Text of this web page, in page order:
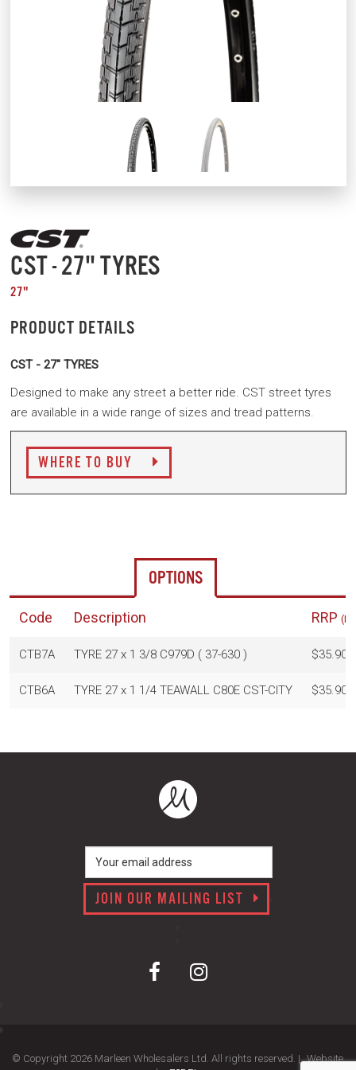
CST - 27" TYRES
27"
PRODUCT DETAILS
CST - 27" TYRES
Designed to make any street a better ride. CST street tyres
are available in a wide range of sizes and tread patterns.
WHERE TO BUY
OPTIONS
Code Description RRP
CTB7A TYRE 27 x 1 3/8 C979D ( 37-630 ) $35.90
CTB6A TYRE 27 x 1 1/4 TEAWALL C80E CST-CITY $35.90
JOIN OUR MAILING LIST
© Copyright 2026 Marleen Wholesalers Ltd. All rights reserved. | Website